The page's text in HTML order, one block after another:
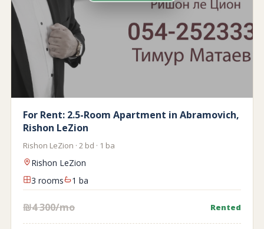
For Rent: 2.5-Room Apartment in Abramovich,
Rishon LeZion
Rishon LeZion · 2 bd · 1 ba
Rishon LeZion
3 rooms
1 ba
₪4 300/mo Rented